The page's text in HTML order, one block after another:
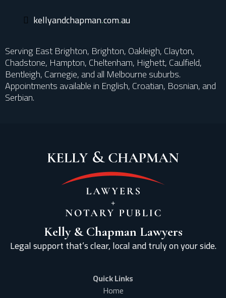
kellyandchapman.com.au
Serving East Brighton, Brighton, Oakleigh, Clayton,
Chadstone, Hampton, Cheltenham, Highett, Caulfield,
Bentleigh, Carnegie, and all Melbourne suburbs.
Appointments available in English, Croatian, Bosnian, and
Serbian.
Kelly & Chapman Lawyers
Legal support that’s clear, local and truly on your side.
Quick Links
Home